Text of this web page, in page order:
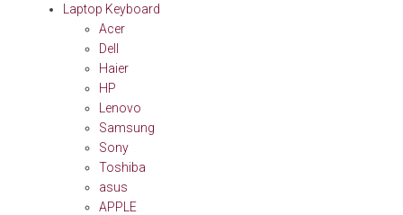
Laptop Keyboard
Acer
Dell
Haier
HP
Lenovo
Samsung
Sony
Toshiba
asus
APPLE